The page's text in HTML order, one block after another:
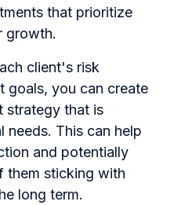
that prioritize
growth.
client's risk
goals, you can create
strategy that is
needs. This can help
and potentially
them sticking with
long term.